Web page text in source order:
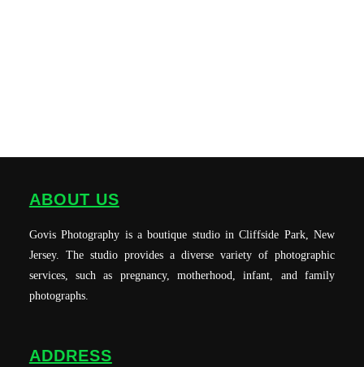
ABOUT US
Govis Photography is a boutique studio in Cliffside Park, New
Jersey. The studio provides a diverse variety of photographic
services, such as pregnancy, motherhood, infant, and family
photographs.
ADDRESS